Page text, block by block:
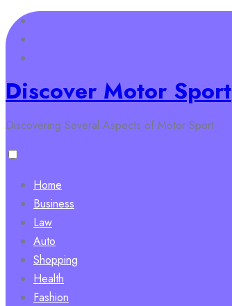
Skip
to
content
Discover Motor Sport
Discovering Several Aspects of Motor Sport
Home
Business
Law
Auto
Shopping
Health
Fashion